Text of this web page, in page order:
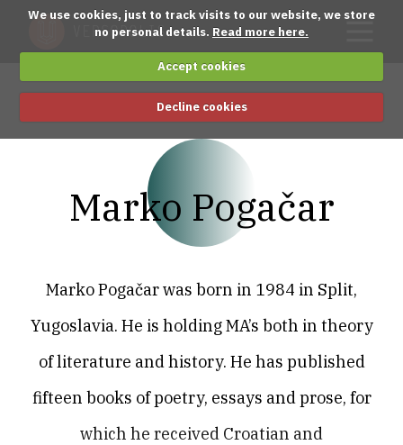
We use cookies, just to track visits to our website, we store
no personal details. Read more here.
Accept cookies
Decline cookies
Marko Pogačar
Marko Pogačar was born in 1984 in Split,
Yugoslavia. He is holding MA’s both in theory
of literature and history. He has published
fifteen books of poetry, essays and prose, for
which he received Croatian and